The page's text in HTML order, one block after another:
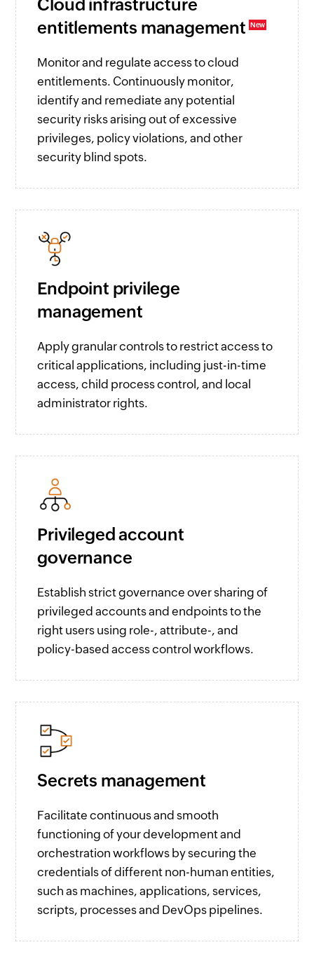
Cloud infrastructure
entitlements management
Monitor and regulate access to cloud
entitlements. Continuously monitor,
identify and remediate any potential
security risks arising out of excessive
privileges, policy violations, and other
security blind spots.
Endpoint privilege
management
Apply granular controls to restrict access to
critical applications, including just-in-time
access, child process control, and local
administrator rights.
Privileged account
governance
Establish strict governance over sharing of
privileged accounts and endpoints to the
right users using role-, attribute-, and
policy-based access control workflows.
Secrets management
Facilitate continuous and smooth
functioning of your development and
orchestration workflows by securing the
credentials of different non-human entities,
such as machines, applications, services,
scripts, processes and DevOps pipelines.